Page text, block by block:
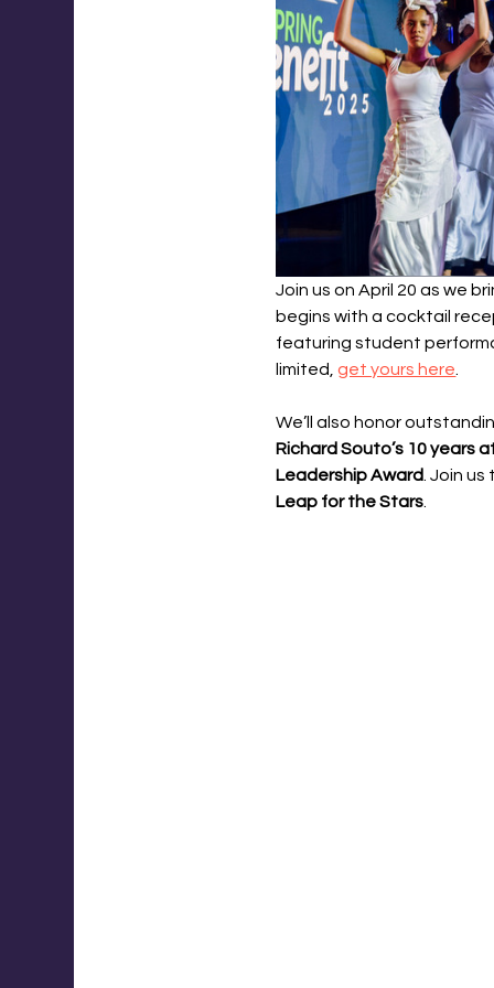
Join us on April 20 as we
begins with a cocktail
featuring student
limited, get yours here
We’ll also honor
Richard Souto’s 10 years
Leadership Award . Join
Leap for the Stars